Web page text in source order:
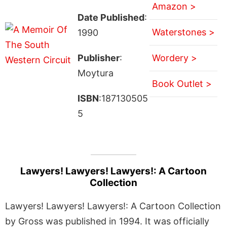
Date Published:
1990
Publisher:
Moytura
ISBN:187130505
5
Amazon >
Waterstones >
Wordery >
Book Outlet >
Lawyers! Lawyers! Lawyers!: A Cartoon
Collection
Lawyers! Lawyers! Lawyers!: A Cartoon Collection
by Gross was published in 1994. It was officially